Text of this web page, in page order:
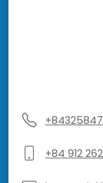
+84 912 262